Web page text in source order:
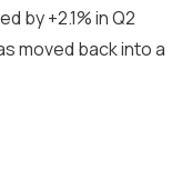
by +2.1% in Q2
moved back into a